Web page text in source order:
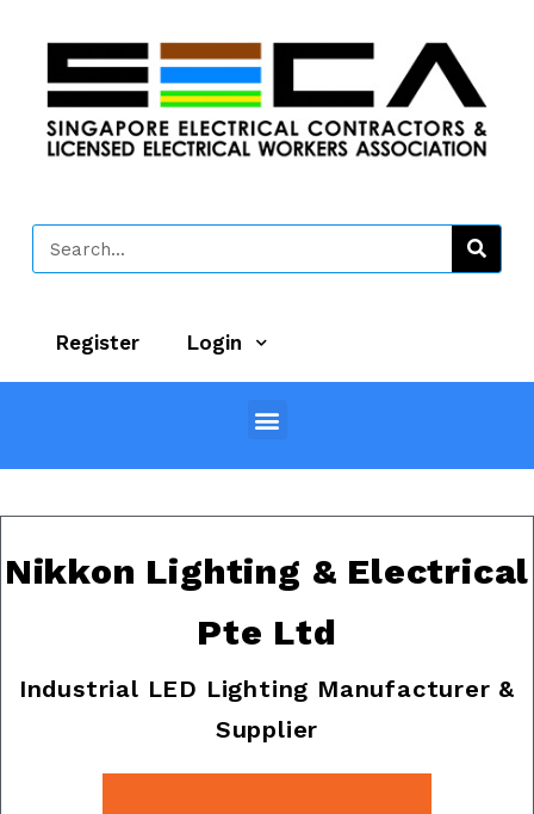
Register Login
Nikkon Lighting & Electrical
Pte Ltd
Industrial LED Lighting Manufacturer &
Supplier